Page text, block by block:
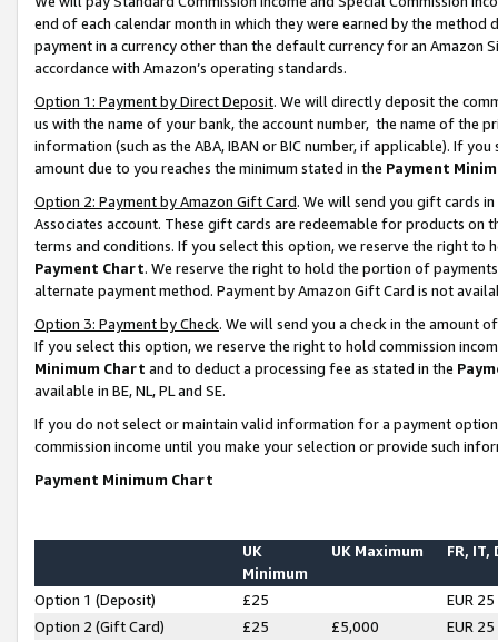
end of each calendar month in which they were earned by the
payment in a currency other than the default currency for an Amazon
accordance with Amazon’s operating standards.
Option 1: Payment by Direct Deposit. We will directly deposit the
us with the name of your bank, the account number, the name of the
information (such as the ABA, IBAN or BIC number, if applicable). If
amount due to you reaches the minimum stated in the Payment
Option 2: Payment by Amazon Gift Card. We will send you gift cards
Associates account. These gift cards are redeemable for products on
terms and conditions. If you select this option, we reserve the right to
Payment Chart. We reserve the right to hold the portion of
alternate payment method. Payment by Amazon Gift Card is not
Option 3: Payment by Check. We will send you a check in the amount
If you select this option, we reserve the right to hold commission
Minimum Chart and to deduct a processing fee as stated in the
available in BE, NL, PL and SE.
If you do not select or maintain valid information for a payment
commission income until you make your selection or provide such
Payment Minimum Chart
UK
Minimum
UK Maximum FR, IT,
Option 1 (Deposit) £25
EUR 25
Option 2 (Gift Card)
£25 £5,000
EUR 25